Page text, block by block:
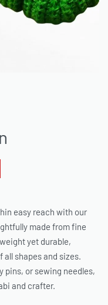
easy reach with our
made from fine
yet durable,
shapes and sizes.
pins, or sewing needles,
and crafter.